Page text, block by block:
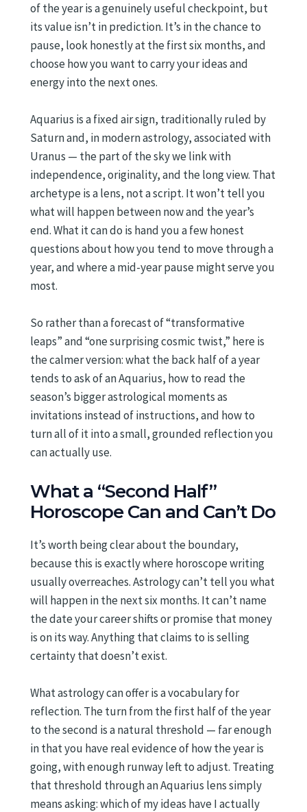
of the year is a genuinely useful checkpoint, but
its value isn’t in prediction. It’s in the chance to
pause, look honestly at the first six months, and
choose how you want to carry your ideas and
energy into the next ones.
Aquarius is a fixed air sign, traditionally ruled by
Saturn and, in modern astrology, associated with
Uranus — the part of the sky we link with
independence, originality, and the long view. That
archetype is a lens, not a script. It won’t tell you
what will happen between now and the year’s
end. What it can do is hand you a few honest
questions about how you tend to move through a
year, and where a mid-year pause might serve you
most.
So rather than a forecast of “transformative
leaps” and “one surprising cosmic twist,” here is
the calmer version: what the back half of a year
tends to ask of an Aquarius, how to read the
season’s bigger astrological moments as
invitations instead of instructions, and how to
turn all of it into a small, grounded reflection you
can actually use.
What a “Second Half”
Horoscope Can and Can’t Do
It’s worth being clear about the boundary,
because this is exactly where horoscope writing
usually overreaches. Astrology can’t tell you what
will happen in the next six months. It can’t name
the date your career shifts or promise that money
is on its way. Anything that claims to is selling
certainty that doesn’t exist.
What astrology can offer is a vocabulary for
reflection. The turn from the first half of the year
to the second is a natural threshold — far enough
in that you have real evidence of how the year is
going, with enough runway left to adjust. Treating
that threshold through an Aquarius lens simply
means asking: which of my ideas have I actually